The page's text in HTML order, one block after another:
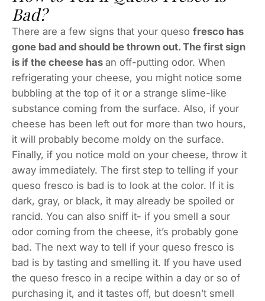
Bad?
There are a few signs that your queso fresco has
gone bad and should be thrown out. The first sign
is if the cheese has an off-putting odor. When
refrigerating your cheese, you might notice some
bubbling at the top of it or a strange slime-like
substance coming from the surface. Also, if your
cheese has been left out for more than two hours,
it will probably become moldy on the surface.
Finally, if you notice mold on your cheese, throw it
away immediately. The first step to telling if your
queso fresco is bad is to look at the color. If it is
dark, gray, or black, it may already be spoiled or
rancid. You can also sniff it- if you smell a sour
odor coming from the cheese, it’s probably gone
bad. The next way to tell if your queso fresco is
bad is by tasting and smelling it. If you have used
the queso fresco in a recipe within a day or so of
purchasing it, and it tastes off, but doesn’t smell